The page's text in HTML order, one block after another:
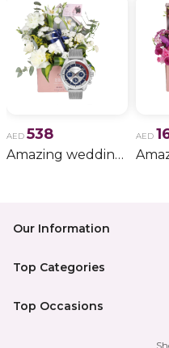
AED 538
Amazing wedding gift for him 11
AED
Our Information
Top Categories
Top Occasions